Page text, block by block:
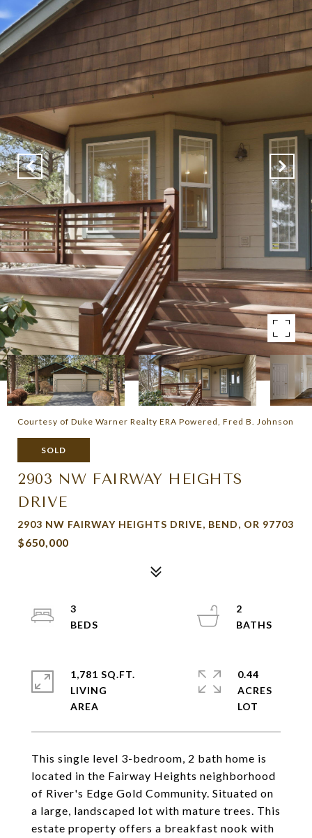
Courtesy of Duke Warner Realty ERA Powered, Fred B. Johnson
SOLD
2903 NW FAIRWAY HEIGHTS
DRIVE
2903 NW FAIRWAY HEIGHTS DRIVE, BEND, OR 97703
$650,000
This single level 3-bedroom, 2 bath home is
located in the Fairway Heights neighborhood
of River's Edge Gold Community. Situated on
a large, landscaped lot with mature trees. This
estate property offers a breakfast nook with
3
2
1,781 SQ.FT.
LIVING
0.44
ACRES